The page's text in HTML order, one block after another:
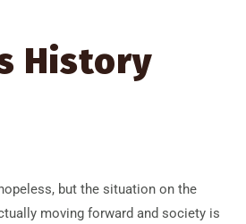
History
but the situation on the
moving forward and society is